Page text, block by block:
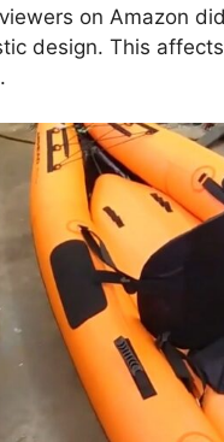
on Amazon
design. This